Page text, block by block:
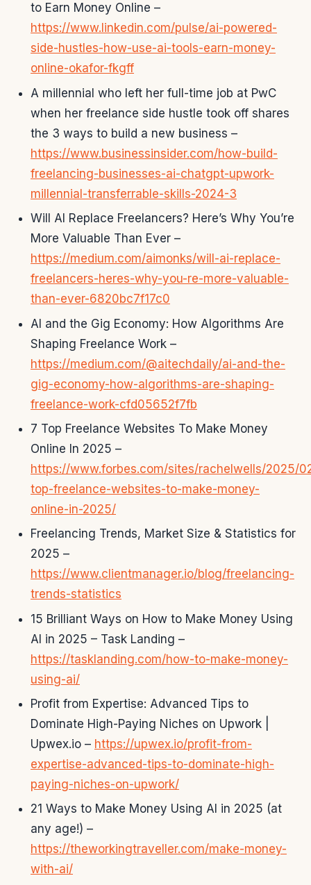
to Earn Money Online –
https://www.linkedin.com/pulse/ai-powered-
side-hustles-how-use-ai-tools-earn-money-
online-okafor-fkgff
A millennial who left her full-time job at PwC
when her freelance side hustle took off shares
the 3 ways to build a new business –
https://www.businessinsider.com/how-build-
freelancing-businesses-ai-chatgpt-upwork-
millennial-transferrable-skills-2024-3
Will AI Replace Freelancers? Here’s Why You’re
More Valuable Than Ever –
https://medium.com/aimonks/will-ai-replace-
freelancers-heres-why-you-re-more-valuable-
than-ever-6820bc7f17c0
AI and the Gig Economy: How Algorithms Are
Shaping Freelance Work –
https://medium.com/@aitechdaily/ai-and-the-
gig-economy-how-algorithms-are-shaping-
freelance-work-cfd05652f7fb
7 Top Freelance Websites To Make Money
Online In 2025 –
https://www.forbes.com/sites/rachelwells/2025/
top-freelance-websites-to-make-money-
online-in-2025/
Freelancing Trends, Market Size & Statistics for
2025 –
https://www.clientmanager.io/blog/freelancing-
trends-statistics
15 Brilliant Ways on How to Make Money Using
AI in 2025 – Task Landing –
https://tasklanding.com/how-to-make-money-
using-ai/
Profit from Expertise: Advanced Tips to
Dominate High-Paying Niches on Upwork |
Upwex.io – https://upwex.io/profit-from-
expertise-advanced-tips-to-dominate-high-
paying-niches-on-upwork/
21 Ways to Make Money Using AI in 2025 (at
any age!) –
https://theworkingtraveller.com/make-money-
with-ai/